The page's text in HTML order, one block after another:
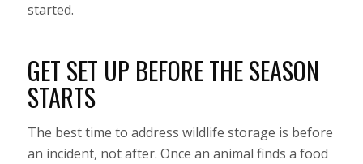
started.
GET SET UP BEFORE THE SEASON
STARTS
The best time to address wildlife storage is before
an incident, not after. Once an animal finds a food